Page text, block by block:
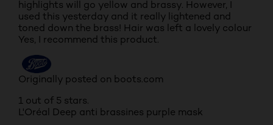
highlights will go yellow and brassy. However, I
used this yesterday and it really lightened and
toned down the brass! Hair was left a lovely colour
Yes, I recommend this product.
Originally posted on boots.com
1 out of 5 stars.
L'Oréal Deep anti brassines purple mask